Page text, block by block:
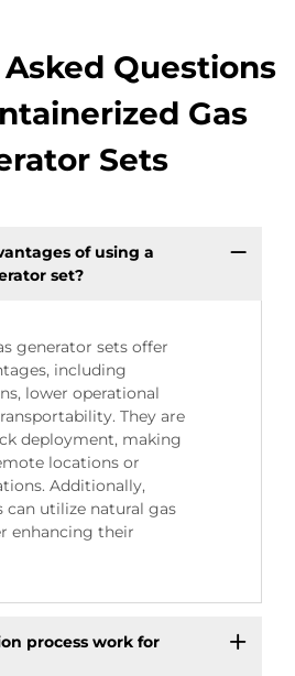
Questions
Gas
Sets
of using a
set?
generator sets offer
including
lower operational
They are
deployment, making
locations or
Additionally,
can utilize natural gas
enhancing their
process work for